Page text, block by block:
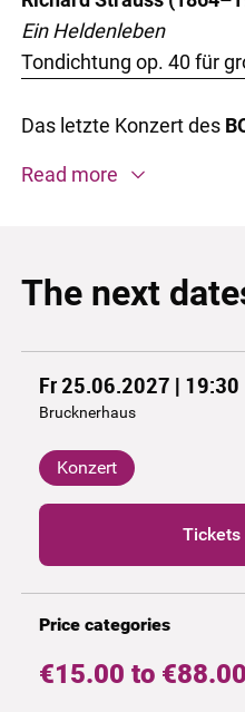
Ein Heldenleben
Tondichtung op. 40 für
Das letzte Konzert des
Read more
The next
Fr 25.06.2027 | 19:30
Brucknerhaus
Konzert
Tickets
Price categories
€15.00 to €88.00